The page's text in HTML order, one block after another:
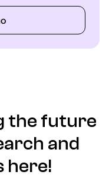
the future
and
here!